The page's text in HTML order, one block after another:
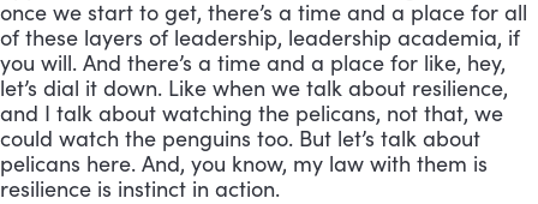
once we start to get, there’s a time and a place for all
of these layers of leadership, leadership academia, if
you will. And there’s a time and a place for like, hey,
let’s dial it down. Like when we talk about resilience,
and I talk about watching the pelicans, not that, we
could watch the penguins too. But let’s talk about
pelicans here. And, you know, my law with them is
resilience is instinct in action.